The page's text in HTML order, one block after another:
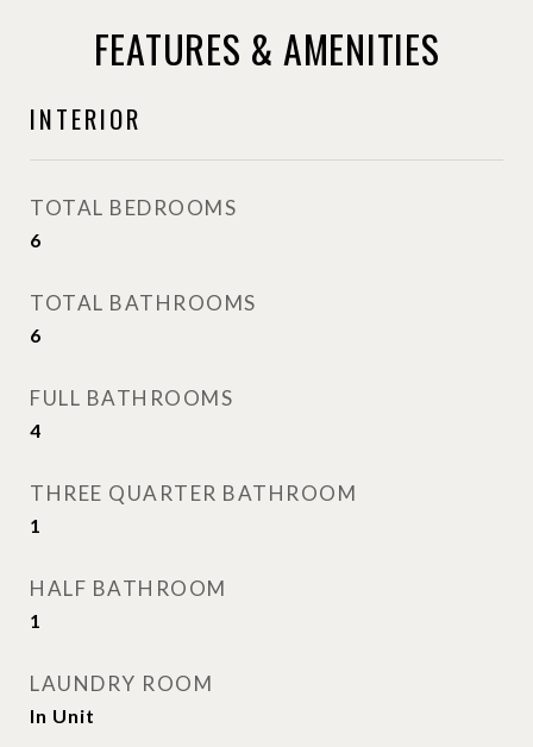
FEATURES & AMENITIES
INTERIOR
TOTAL BEDROOMS
6
TOTAL BATHROOMS
6
FULL BATHROOMS
4
THREE QUARTER BATHROOM
1
HALF BATHROOM
1
LAUNDRY ROOM
In Unit